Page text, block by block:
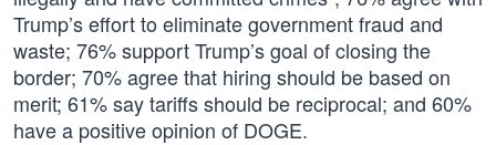
Trump’s effort to eliminate government fraud and
waste; 76% support Trump’s goal of closing the
border; 70% agree that hiring should be based on
merit; 61% say tariffs should be reciprocal; and 60%
have a positive opinion of DOGE.